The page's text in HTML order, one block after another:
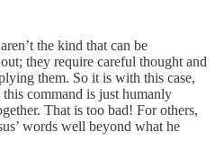
the kind that can be
they require careful thought and
them. So it is with this case,
command is just humanly
That is too bad! For others,
words well beyond what he